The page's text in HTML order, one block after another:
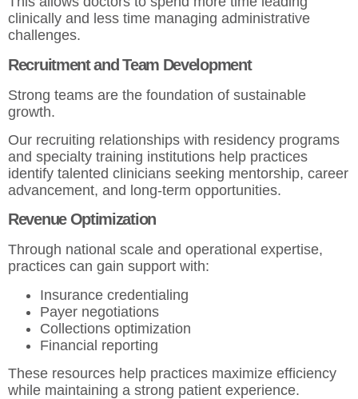
clinically and less time managing administrative
challenges.
Recruitment and Team Development
Strong teams are the foundation of sustainable
growth.
Our recruiting relationships with residency programs
and specialty training institutions help practices
identify talented clinicians seeking mentorship, career
advancement, and long-term opportunities.
Revenue Optimization
Through national scale and operational expertise,
practices can gain support with:
Insurance credentialing
Payer negotiations
Collections optimization
Financial reporting
These resources help practices maximize efficiency
while maintaining a strong patient experience.